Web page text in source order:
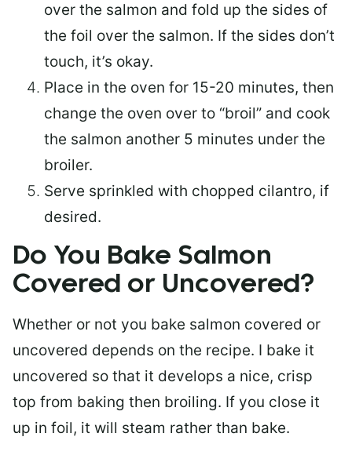
over the salmon and fold up the sides of
the foil over the salmon. If the sides don’t
touch, it’s okay.
Place in the oven for 15-20 minutes, then
change the oven over to “broil” and cook
the salmon another 5 minutes under the
broiler.
Serve sprinkled with chopped cilantro, if
desired.
Do You Bake Salmon
Covered or Uncovered?
Whether or not you bake salmon covered or
uncovered depends on the recipe. I bake it
uncovered so that it develops a nice, crisp
top from baking then broiling. If you close it
up in foil, it will steam rather than bake.